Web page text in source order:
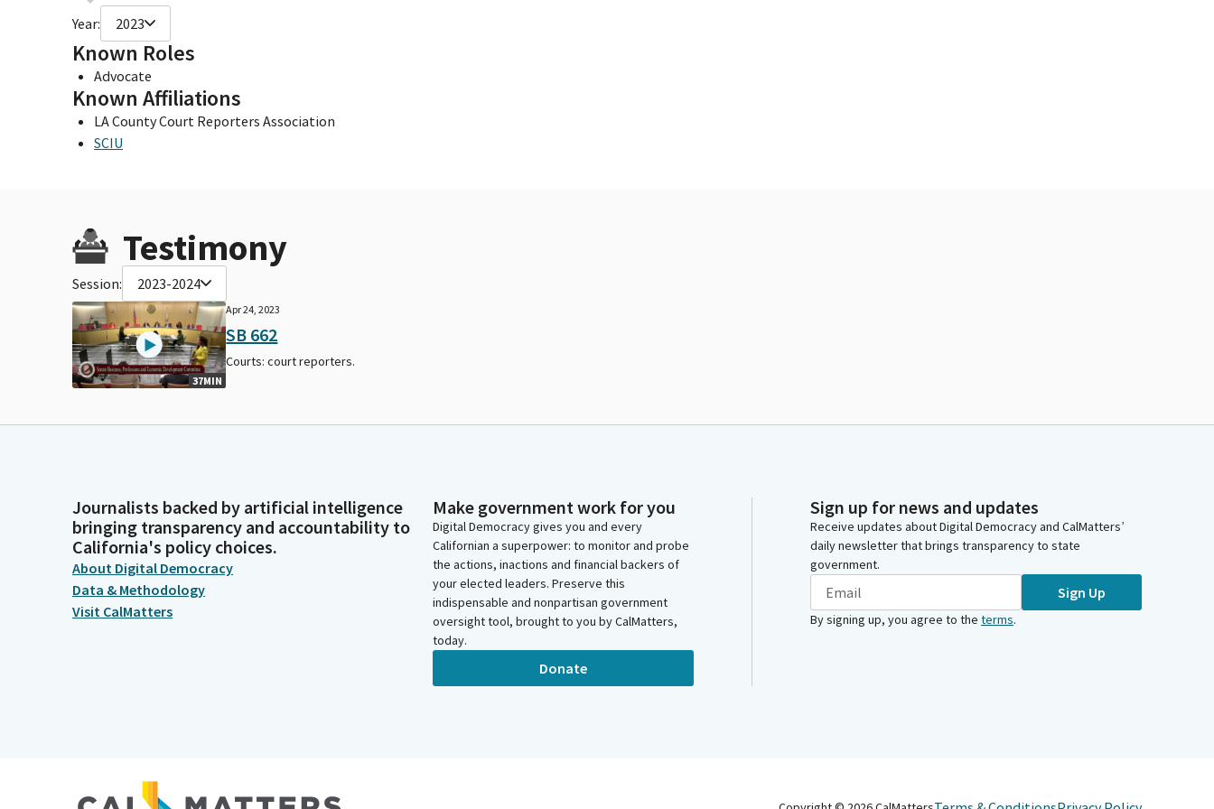
Year: 2023
Known Roles
Advocate
Known Affiliations
LA County Court Reporters Association
SCIU
Testimony
Session: 2023-2024
37MIN
Apr 24, 2023
SB 662
Courts: court reporters.
Journalists backed by artificial intelligence
bringing transparency and accountability to
California's policy choices.
About Digital Democracy
Data & Methodology
Visit CalMatters
Make government work for you
Digital Democracy gives you and every
Californian a superpower: to monitor and probe
the actions, inactions and financial backers of
your elected leaders. Preserve this
indispensable and nonpartisan government
oversight tool, brought to you by CalMatters,
today.
Donate
Sign up for news and updates
Receive updates about Digital Democracy and CalMatters’
daily newsletter that brings transparency to state
government.
Sign Up
By signing up, you agree to the terms.